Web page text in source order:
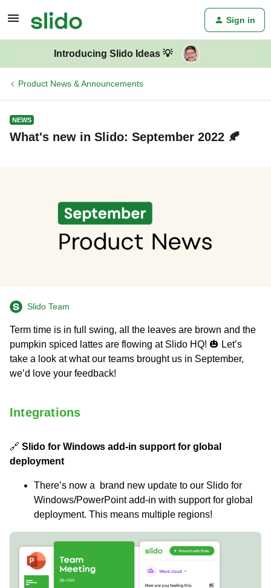
Sign in
Introducing Slido Ideas 💡
Product News & Announcements
NEWS
What's new in Slido: September 2022 🍂
Slido Team
Term time is in full swing, all the leaves are brown and the
pumpkin spiced lattes are flowing at Slido HQ! 🎃 Let’s
take a look at what our teams brought us in September,
we’d love your feedback!
Integrations
🔗 Slido for Windows add-in support for global
deployment
There’s now a brand new update to our Slido for
Windows/PowerPoint add-in with support for global
deployment. This means multiple regions!